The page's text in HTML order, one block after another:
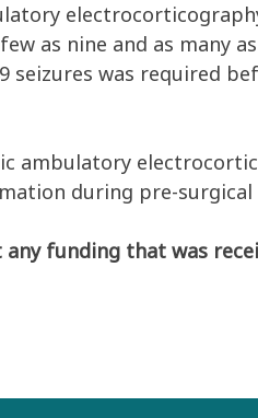
as nine and as many
seizures was required
ambulatory
during pre-
any funding that was